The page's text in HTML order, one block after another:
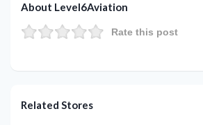
About Level6Aviation
Rate this post
Related Stores